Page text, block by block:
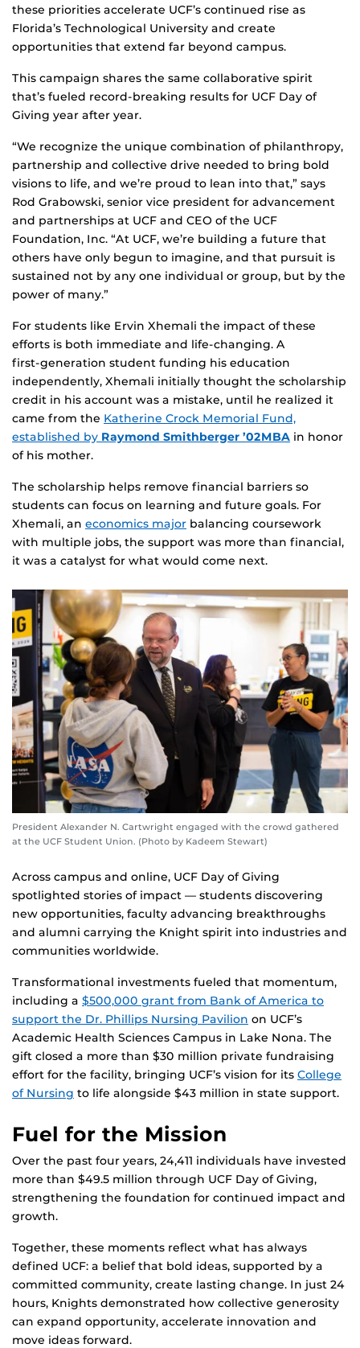
these priorities accelerate UCF’s continued rise as
Florida’s Technological University and create
opportunities that extend far beyond campus.
This campaign shares the same collaborative spirit
that’s fueled record-breaking results for UCF Day of
Giving year after year.
“We recognize the unique combination of philanthropy,
partnership and collective drive needed to bring bold
visions to life, and we’re proud to lean into that,” says
Rod Grabowski, senior vice president for advancement
and partnerships at UCF and CEO of the UCF
Foundation, Inc. “At UCF, we’re building a future that
others have only begun to imagine, and that pursuit is
sustained not by any one individual or group, but by the
power of many.”
For students like Ervin Xhemali the impact of these
efforts is both immediate and life‑changing. A
first‑generation student funding his education
independently, Xhemali initially thought the scholarship
credit in his account was a mistake, until he realized it
came from the Katherine Crock Memorial Fund,
established by Raymond Smithberger ’02MBA in honor
of his mother.
The scholarship helps remove financial barriers so
students can focus on learning and future goals. For
Xhemali, an economics major balancing coursework
with multiple jobs, the support was more than financial,
it was a catalyst for what would come next.
President Alexander N. Cartwright engaged with the crowd gathered
at the UCF Student Union. (Photo by Kadeem Stewart)
Across campus and online, UCF Day of Giving
spotlighted stories of impact — students discovering
new opportunities, faculty advancing breakthroughs
and alumni carrying the Knight spirit into industries and
communities worldwide.
Transformational investments fueled that momentum,
including a $500,000 grant from Bank of America to
support the Dr. Phillips Nursing Pavilion on UCF’s
Academic Health Sciences Campus in Lake Nona. The
gift closed a more than $30 million private fundraising
effort for the facility, bringing UCF’s vision for its College
of Nursing to life alongside $43 million in state support.
Fuel for the Mission
Over the past four years, 24,411 individuals have invested
more than $49.5 million through UCF Day of Giving,
strengthening the foundation for continued impact and
growth.
Together, these moments reflect what has always
defined UCF: a belief that bold ideas, supported by a
committed community, create lasting change. In just 24
hours, Knights demonstrated how collective generosity
can expand opportunity, accelerate innovation and
move ideas forward.